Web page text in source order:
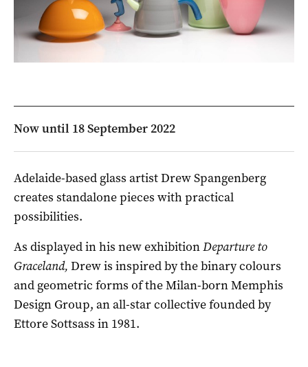
Now until 18 September 2022
Adelaide-based glass artist Drew Spangenberg
creates standalone pieces with practical
possibilities.
As displayed in his new exhibitionDeparture to
Graceland, Drew is inspired by the binary colours
and geometric forms of the Milan-born Memphis
Design Group, an all-star collective founded by
Ettore Sottsass in 1981.